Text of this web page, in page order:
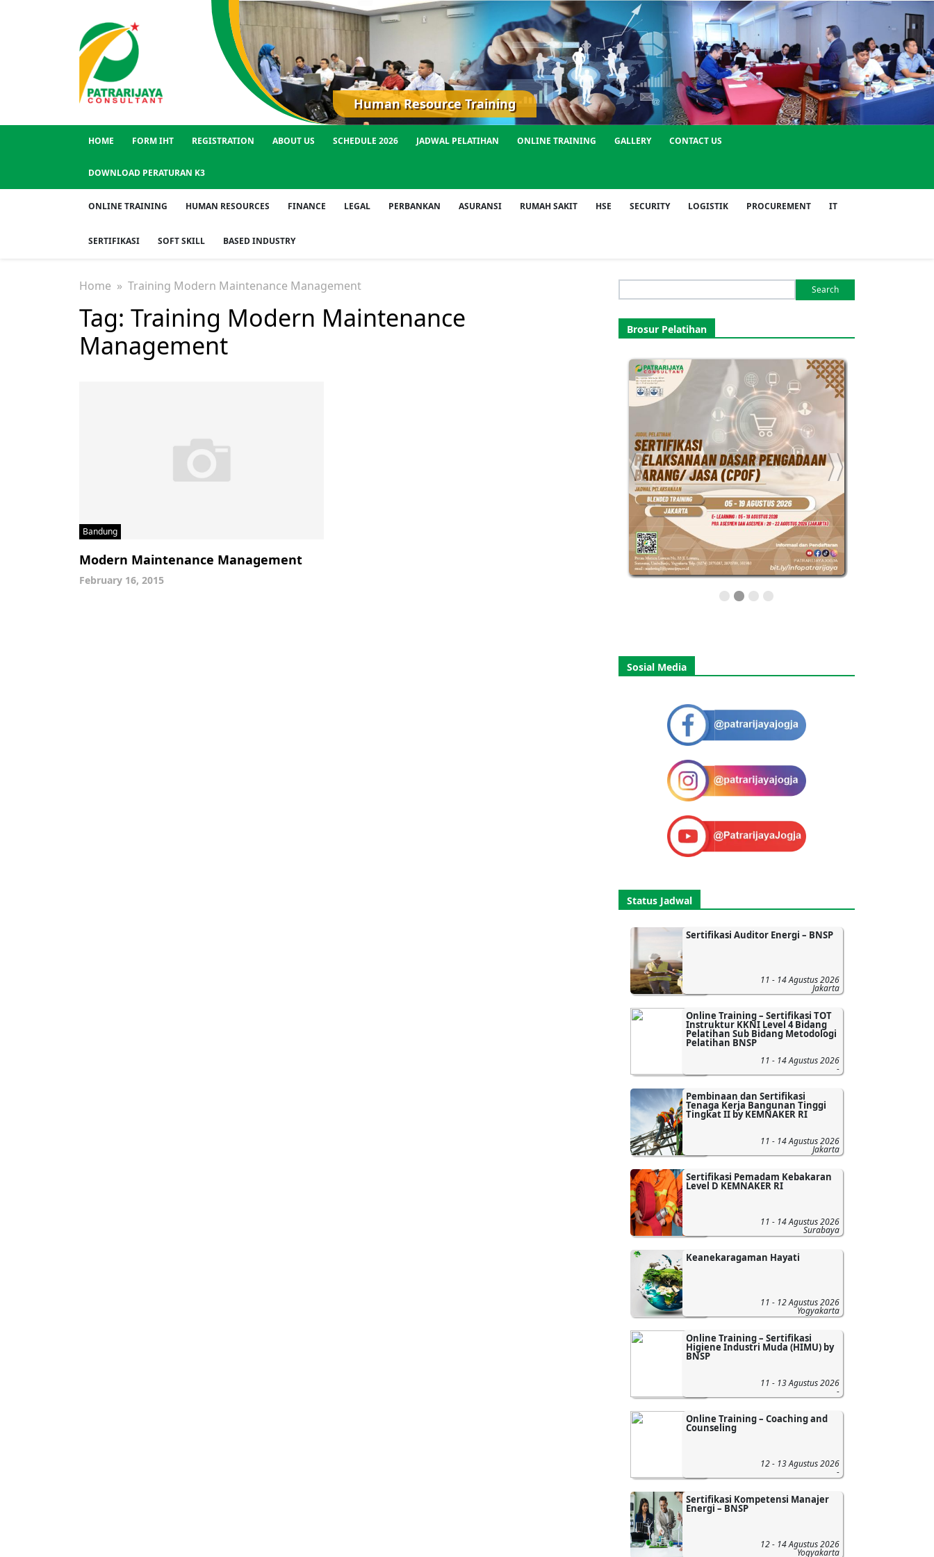
Human Resource Training
HOME FORM IHT REGISTRATION ABOUT US SCHEDULE 2026 JADWAL PELATIHAN ONLINE TRAINING GALLERY CONTACT US
DOWNLOAD PERATURAN K3
ONLINE TRAINING HUMAN RESOURCES FINANCE LEGAL PERBANKAN ASURANSI RUMAH SAKIT HSE SECURITY LOGISTIK PROCUREMENT IT
SERTIFIKASI SOFT SKILL BASED INDUSTRY
Home » Training Modern Maintenance Management
Tag: Training Modern Maintenance
Management
Bandung
Modern Maintenance Management
February 16, 2015
for:
Brosur Pelatihan
Sosial Media
Status Jadwal
Sertifikasi Auditor Energi – BNSP
11 - 14 Agustus 2026
Jakarta
Online Training – Sertifikasi TOT
Instruktur KKNI Level 4 Bidang
Pelatihan Sub Bidang Metodologi
Pelatihan BNSP
11 - 14 Agustus 2026
-
Pembinaan dan Sertifikasi
Tenaga Kerja Bangunan Tinggi
Tingkat II by KEMNAKER RI
11 - 14 Agustus 2026
Jakarta
Sertifikasi Pemadam Kebakaran
Level D KEMNAKER RI
11 - 14 Agustus 2026
Surabaya
Keanekaragaman Hayati
11 - 12 Agustus 2026
Yogyakarta
Online Training – Sertifikasi
Higiene Industri Muda (HIMU) by
BNSP
11 - 13 Agustus 2026
-
Online Training – Coaching and
Counseling
12 - 13 Agustus 2026
-
Sertifikasi Kompetensi Manajer
Energi – BNSP
12 - 14 Agustus 2026
Yogyakarta